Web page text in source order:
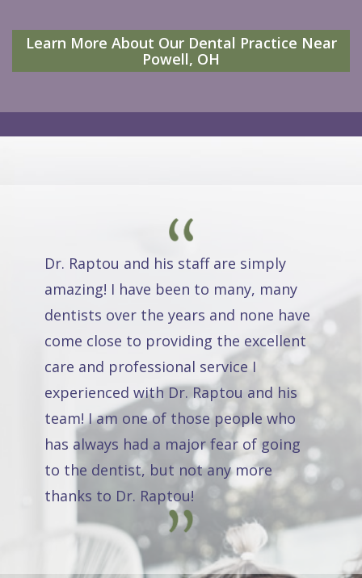
Learn More About Our Dental Practice Near
Powell, OH
Dr. Raptou and his staff are simply
amazing! I have been to many, many
dentists over the years and none have
come close to providing the excellent
care and professional service I
experienced with Dr. Raptou and his
team! I am one of those people who
has always had a major fear of going
to the dentist, but not any more
thanks to Dr. Raptou!